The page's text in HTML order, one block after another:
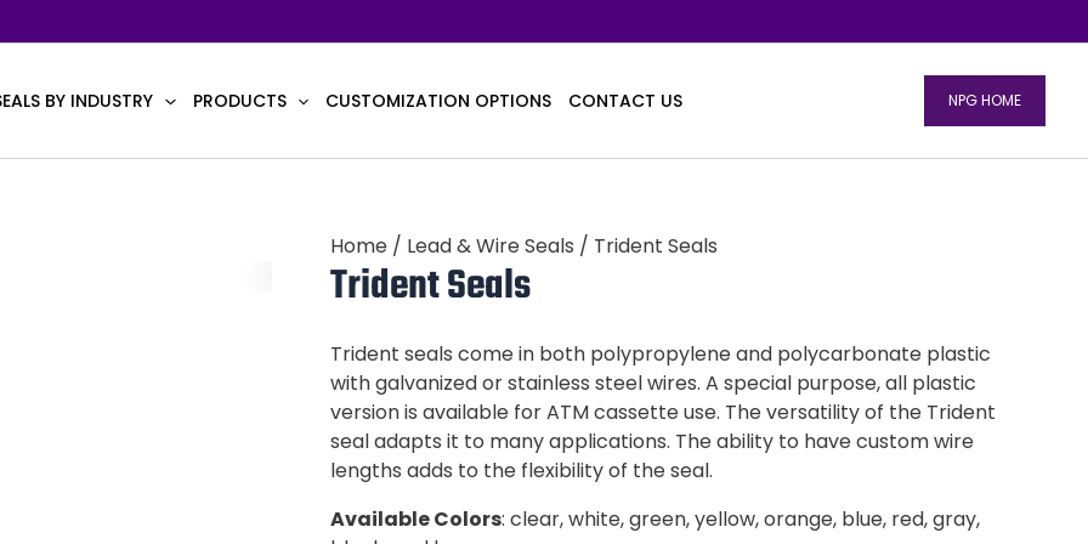
BY INDUSTRY PRODUCTS CUSTOMIZATION OPTIONS CONTACT US NPG HOME
Home / Lead & Wire Seals / Trident Seals
Trident Seals
Trident seals come in both polypropylene and polycarbonate plastic
with galvanized or stainless steel wires. A special purpose, all plastic
version is available for ATM cassette use. The versatility of the Trident
seal adapts it to many applications. The ability to have custom wire
lengths adds to the flexibility of the seal.
Available Colors: clear, white, green, yellow, orange, blue, red, gray,